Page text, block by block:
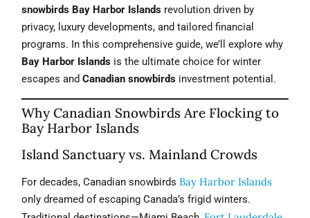
snowbirds Bay Harbor Islands revolution driven by
privacy, luxury developments, and tailored financial
programs. In this comprehensive guide, we’ll explore why
Bay Harbor Islands is the ultimate choice for winter
escapes andCanadian snowbirds investment potential.
Why Canadian Snowbirds Are Flocking to
Bay Harbor Islands
Island Sanctuary vs. Mainland Crowds
For decades, Canadian snowbirds Bay Harbor Islands
only dreamed of escaping Canada’s frigid winters.